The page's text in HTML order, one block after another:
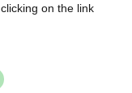
on the link